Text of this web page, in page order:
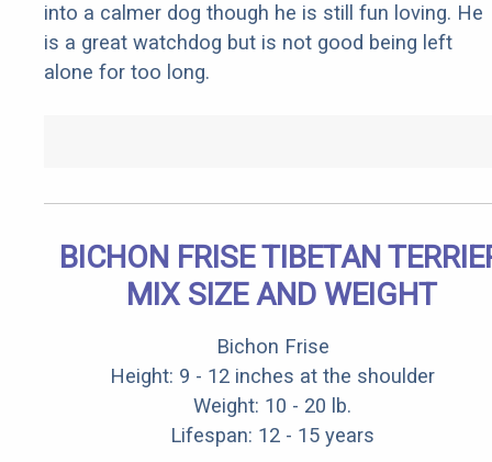
into a calmer dog though he is still fun loving. He
is a great watchdog but is not good being left
alone for too long.
BICHON FRISE TIBETAN
MIX SIZE AND WEIGHT
Bichon Frise
Height: 9 - 12 inches at the shoulder
Weight: 10 - 20 lb.
Lifespan: 12 - 15 years